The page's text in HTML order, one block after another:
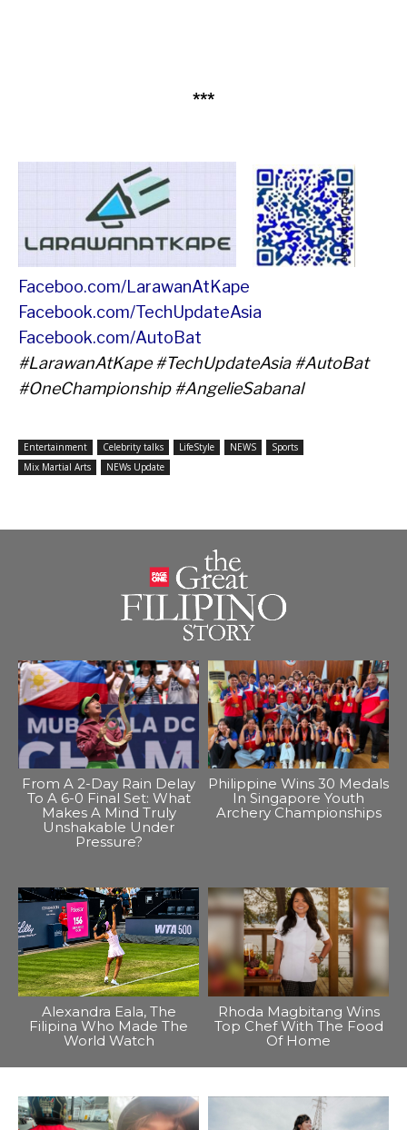
***
Faceboo.com/LarawanAtKape
Facebook.com/TechUpdateAsia
Facebook.com/AutoBat
#LarawanAtKape #TechUpdateAsia #AutoBat
#OneChampionship #AngelieSabanal
Entertainment Celebrity talks LifeStyle NEWS
Sports
Mix Martial Arts
NEWs Update
From A 2-Day Rain Delay
To A 6-0 Final Set: What
Makes A Mind Truly
Unshakable Under
Pressure?
Philippine Wins 30 Medals
In Singapore Youth
Archery Championships
Alexandra Eala, The
Filipina Who Made The
World Watch
Rhoda Magbitang Wins
Top Chef With The Food
Of Home